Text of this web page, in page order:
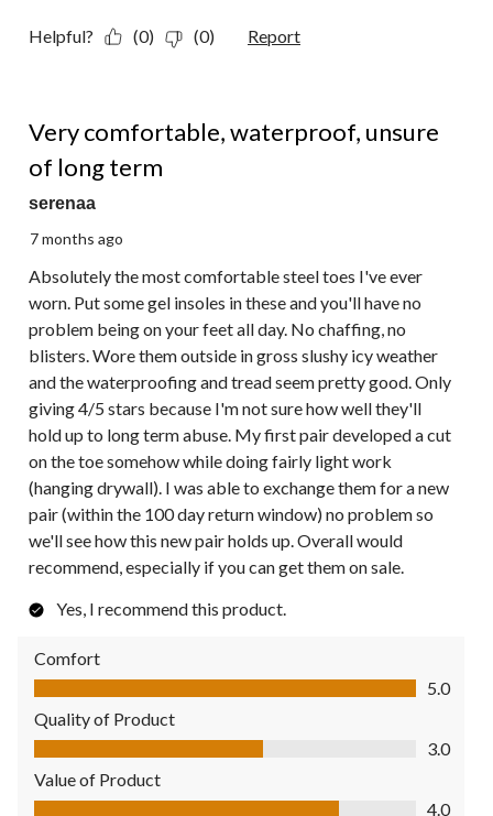
Helpful? (0) (0) Report
Very comfortable, waterproof, unsure
of long term
serenaa
7 months ago
Absolutely the most comfortable steel toes I've ever
worn. Put some gel insoles in these and you'll have no
problem being on your feet all day. No chaffing, no
blisters. Wore them outside in gross slushy icy weather
and the waterproofing and tread seem pretty good. Only
giving 4/5 stars because I'm not sure how well they'll
hold up to long term abuse. My first pair developed a cut
on the toe somehow while doing fairly light work
(hanging drywall). I was able to exchange them for a new
pair (within the 100 day return window) no problem so
we'll see how this new pair holds up. Overall would
recommend, especially if you can get them on sale.
Yes, I recommend this product.
Comfort
Comfort, 5.0 out of 5
5.0
Quality of Product
Quality of Product, 3.0 out of 5
3.0
Value of Product
Value of Product, 4.0 out of 5
4.0